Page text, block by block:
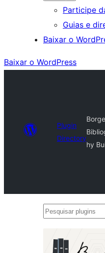
Participe
Guias e
Baixar o
Baixar o WordPress
Plugin
Directory
hy
Pesquisar